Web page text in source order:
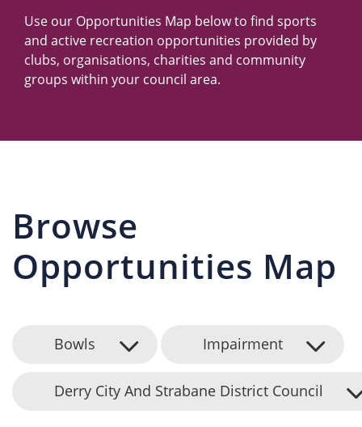
Use our Opportunities Map below to find sports
and active recreation opportunities provided by
clubs, organisations, charities and community
groups within your council area.
Browse
Opportunities Map
Bowls Impairment
Derry City And Strabane District Council